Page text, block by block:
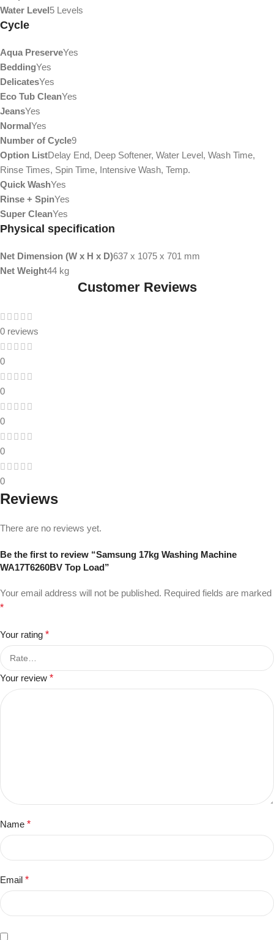
Water Level5 Levels
Cycle
Aqua PreserveYes
BeddingYes
DelicatesYes
Eco Tub CleanYes
JeansYes
NormalYes
Number of Cycle9
Option ListDelay End, Deep Softener, Water Level, Wash Time,
Rinse Times, Spin Time, Intensive Wash, Temp.
Quick WashYes
Rinse + SpinYes
Super CleanYes
Physical specification
Net Dimension (W x H x D)637 x 1075 x 701 mm
Net Weight44 kg
Customer Reviews
0 reviews
0
0
0
0
0
Reviews
There are no reviews yet.
Be the first to review “Samsung 17kg Washing Machine
WA17T6260BV Top Load”
Your email address will not be published. Required fields are marked
*
Your rating *
Your review *
Name *
Email *